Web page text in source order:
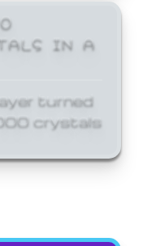
IN A
turned
crystals